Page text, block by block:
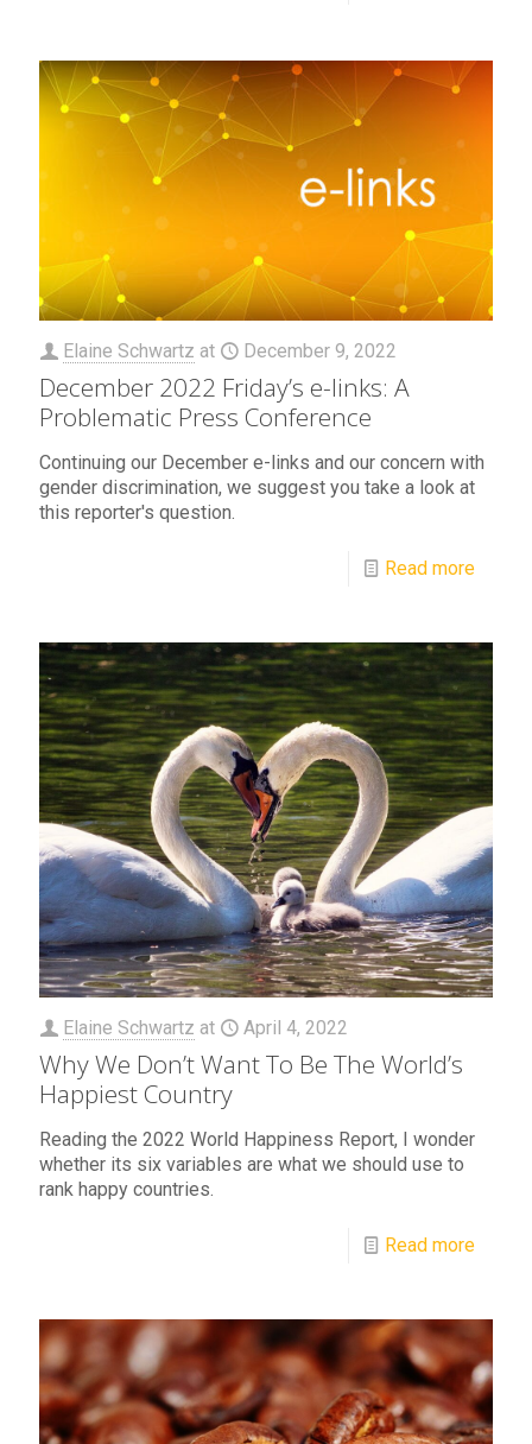
Elaine Schwartz at December 9, 2022
December 2022 Friday’s e-links: A
Problematic Press Conference
Continuing our December e-links and our concern with
gender discrimination, we suggest you take a look at
this reporter's question.
Read more
Elaine Schwartz at April 4, 2022
Why We Don’t Want To Be The World’s
Happiest Country
Reading the 2022 World Happiness Report, I wonder
whether its six variables are what we should use to
rank happy countries.
Read more